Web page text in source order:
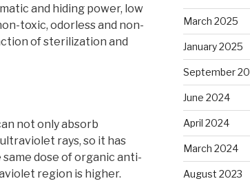
and hiding power, low
toxic, odorless and non-
of sterilization and
not only absorb
rays, so it has
dose of organic anti-
region is higher.
March 2025
January 2025
September
June 2024
April 2024
March 2024
August 2023